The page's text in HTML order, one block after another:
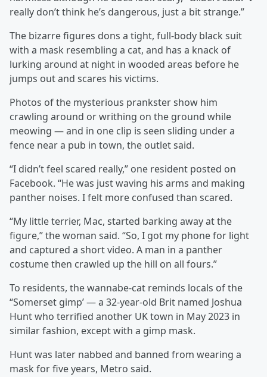
really don’t think he’s dangerous, just a bit strange.”
The bizarre figures dons a tight, full-body black suit
with a mask resembling a cat, and has a knack of
lurking around at night in wooded areas before he
jumps out and scares his victims.
Photos of the mysterious prankster show him
crawling around or writhing on the ground while
meowing — and in one clip is seen sliding under a
fence near a pub in town, the outlet said.
“I didn’t feel scared really,” one resident posted on
Facebook. “He was just waving his arms and making
panther noises. I felt more confused than scared.
“My little terrier, Mac, started barking away at the
figure,” the woman said. “So, I got my phone for light
and captured a short video. A man in a panther
costume then crawled up the hill on all fours.”
To residents, the wannabe-cat reminds locals of the
“Somerset gimp’ — a 32-year-old Brit named Joshua
Hunt who terrified another UK town in May 2023 in
similar fashion, except with a gimp mask.
Hunt was later nabbed and banned from wearing a
mask for five years, Metro said.